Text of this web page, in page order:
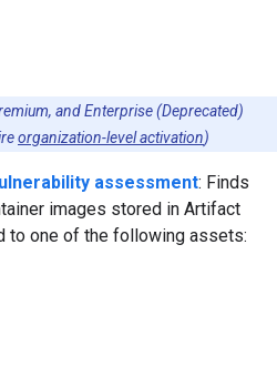
and Enterprise (Deprecated)
organization-level activation)
assessment: Finds
images stored in Artifact
to one of the following assets: